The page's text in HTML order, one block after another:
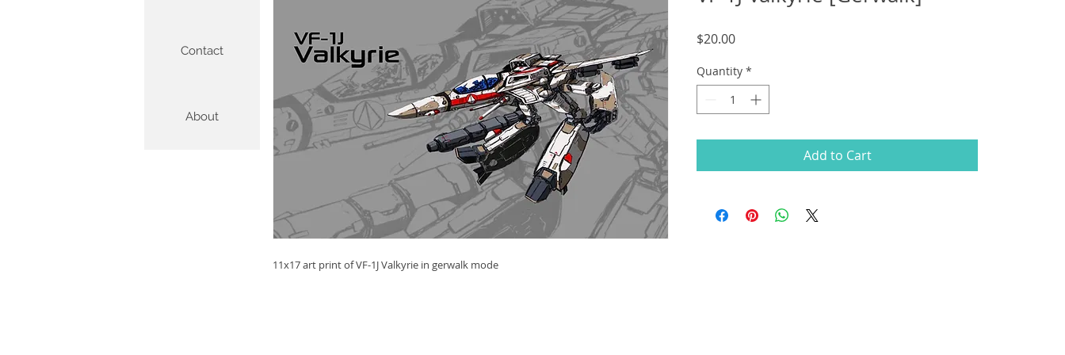
11x17 art print of VF-1J Valkyrie in gerwalk mode
$20.00Price
Quantity *
Add to Cart
Contact
About